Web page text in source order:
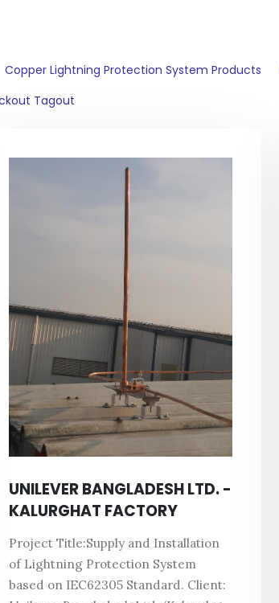
Copper Lightning Protection System Products
Tagout
UNILEVER BANGLADESH LTD. -
KALURGHAT FACTORY
Project Title:Supply and Installation
of Lightning Protection System
based on IEC62305 Standard. Client: